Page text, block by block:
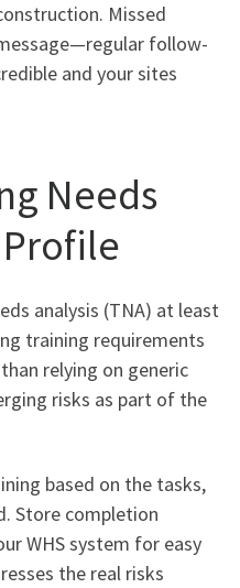
Missed
follow-
and your sites
Needs
analysis (TNA) at least
training requirements
relying on generic
risks as part of the
based on the tasks,
Store completion
WHS system for easy
the real risks